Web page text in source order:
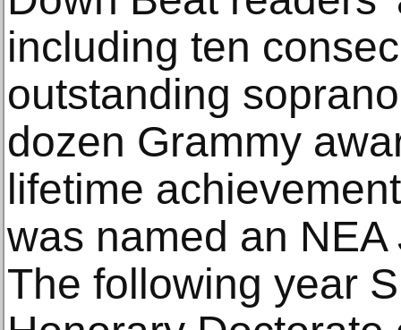
including ten
outstanding
dozen Grammy
lifetime
was named an
The following year